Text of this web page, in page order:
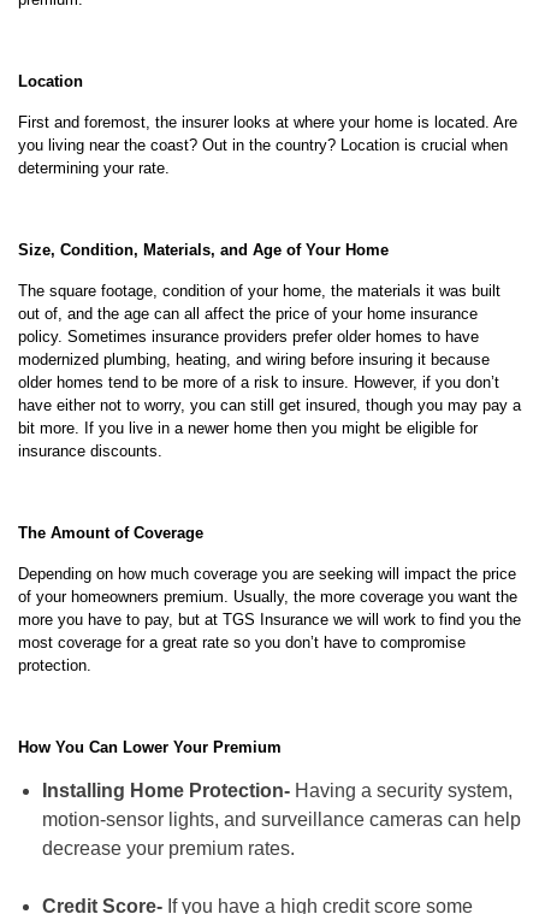
Location
First and foremost, the insurer looks at where your home is located. Are
you living near the coast? Out in the country? Location is crucial when
determining your rate.
Size, Condition, Materials, and Age of Your Home
The square footage, condition of your home, the materials it was built
out of, and the age can all affect the price of your home insurance
policy. Sometimes insurance providers prefer older homes to have
modernized plumbing, heating, and wiring before insuring it because
older homes tend to be more of a risk to insure. However, if you don’t
have either not to worry, you can still get insured, though you may pay a
bit more. If you live in a newer home then you might be eligible for
insurance discounts.
The Amount of Coverage
Depending on how much coverage you are seeking will impact the price
of your homeowners premium. Usually, the more coverage you want the
more you have to pay, but at TGS Insurance we will work to find you the
most coverage for a great rate so you don’t have to compromise
protection.
How You Can Lower Your Premium
Installing Home Protection- Having a security system,
motion-sensor lights, and surveillance cameras can help
decrease your premium rates.
Credit Score- If you have a high credit score some